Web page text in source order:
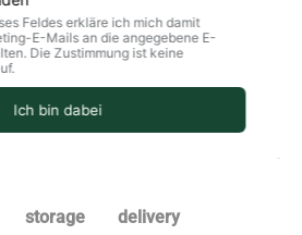
storage delivery